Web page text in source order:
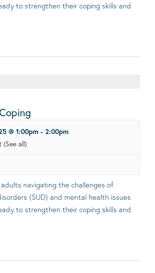
to strengthen their coping skills and
@ 1:00pm - 2:00pm
(See all)
navigating the challenges of
(SUD) and mental health issues
to strengthen their coping skills and